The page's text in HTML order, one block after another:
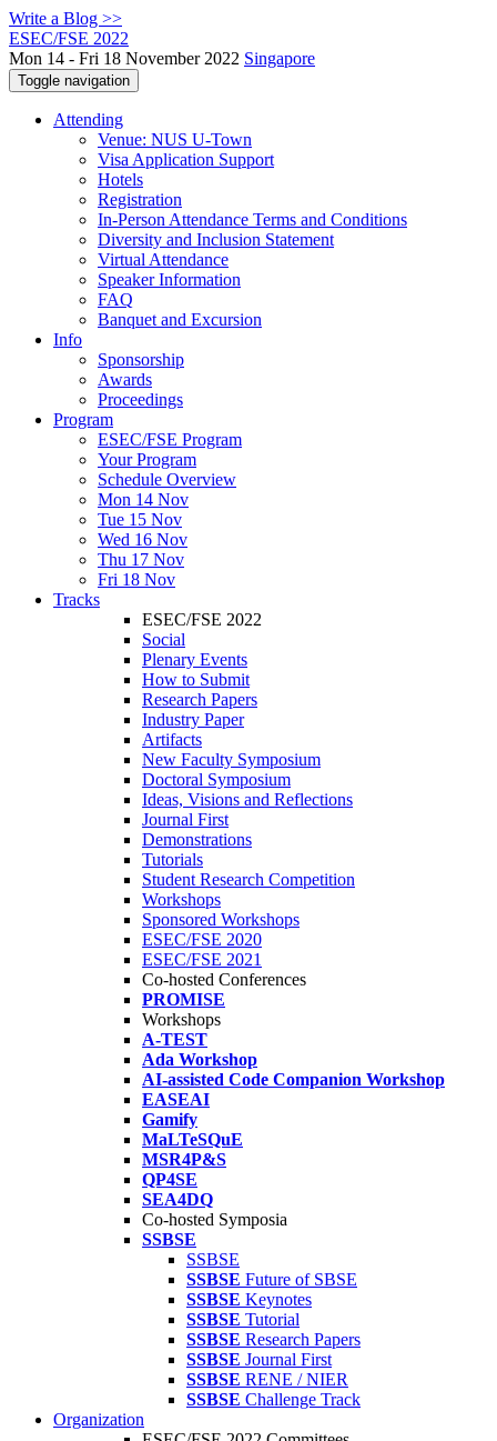
Write a Blog >>
ESEC/FSE 2022
Mon 14 - Fri 18 November 2022 Singapore
Toggle navigation
Attending
Venue: NUS U-Town
Visa Application Support
Hotels
Registration
In-Person Attendance Terms and Conditions
Diversity and Inclusion Statement
Virtual Attendance
Speaker Information
FAQ
Banquet and Excursion
Info
Sponsorship
Awards
Proceedings
Program
ESEC/FSE Program
Your Program
Schedule Overview
Mon 14 Nov
Tue 15 Nov
Wed 16 Nov
Thu 17 Nov
Fri 18 Nov
Tracks
ESEC/FSE 2022
Social
Plenary Events
How to Submit
Research Papers
Industry Paper
Artifacts
New Faculty Symposium
Doctoral Symposium
Ideas, Visions and Reflections
Journal First
Demonstrations
Tutorials
Student Research Competition
Workshops
Sponsored Workshops
ESEC/FSE 2020
ESEC/FSE 2021
Co-hosted Conferences
PROMISE
Workshops
A-TEST
Ada Workshop
AI-assisted Code Companion Workshop
EASEAI
Gamify
MaLTeSQuE
MSR4P&S
QP4SE
SEA4DQ
Co-hosted Symposia
SSBSE
SSBSE
SSBSE Future of SBSE
SSBSE Keynotes
SSBSE Tutorial
SSBSE Research Papers
SSBSE Journal First
SSBSE RENE / NIER
SSBSE Challenge Track
Organization